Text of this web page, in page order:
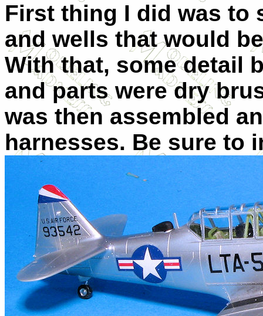
First thing I did was to
and wells that would
With that, some detail
and parts were dry
was then assembled
harnesses. Be sure to